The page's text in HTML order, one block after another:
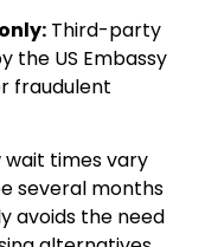
Third-party
the US Embassy
fraudulent
wait times vary
several months
avoids the need